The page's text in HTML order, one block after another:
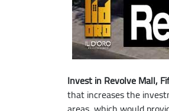
Invest in Revolve Mall,
that increases the